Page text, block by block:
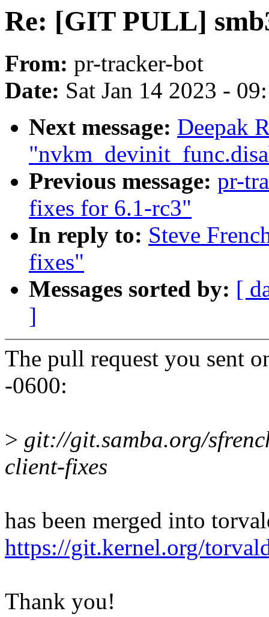
Re: [GIT PULL]
From: pr-tracker-bot
Date: Sat Jan 14 2023 -
Next message: Deepak
Previous message: pr-
fixes for 6.1-rc3"
In reply to: Steve
fixes"
Messages sorted by: [
]
The pull request you sent
-0600:
> git://git.samba.org/
client-fixes
has been merged into
https://git.kernel.org/
Thank you!